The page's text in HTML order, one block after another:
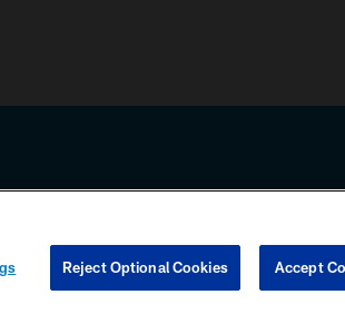
any information beyond this page, you agree to abide by
COOKIE SETTINGS PREFERENCE CENTER
Reject Optional Cookies Accept